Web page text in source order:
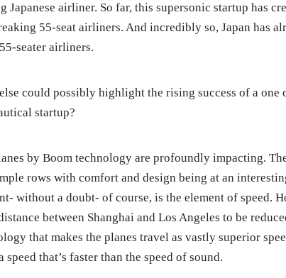
Japanese airliner. So far, this supersonic startup has
55-seat airliners. And incredibly so, Japan has
seater airliners.
could possibly highlight the rising success of a one
startup?
by Boom technology are profoundly impacting.
rows with comfort and design being at an
without a doubt- of course, is the element of speed.
between Shanghai and Los Angeles to be
that makes the planes travel as vastly superior
speed that’s faster than the speed of sound.